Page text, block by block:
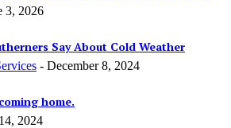
3, 2026
Say About Cold Weather
- December 8, 2024
home.
2024